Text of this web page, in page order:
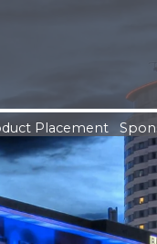
Placement